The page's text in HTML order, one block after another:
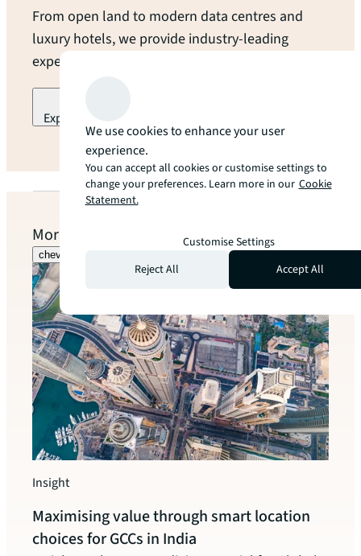
From open land to modern data centres and
luxury hotels, we provide industry-leading
expertise and local guidance at every turn.
Explore our industry specialization
arrow_forward
More to explore
chevron_left
Insight
Maximising value through smart location
choices for GCCs in India
We use cookies to enhance your user
experience.
You can accept all cookies or customise settings to
change your preferences. Learn more in our Cookie
Statement.
Customise Settings
Reject All
Accept All